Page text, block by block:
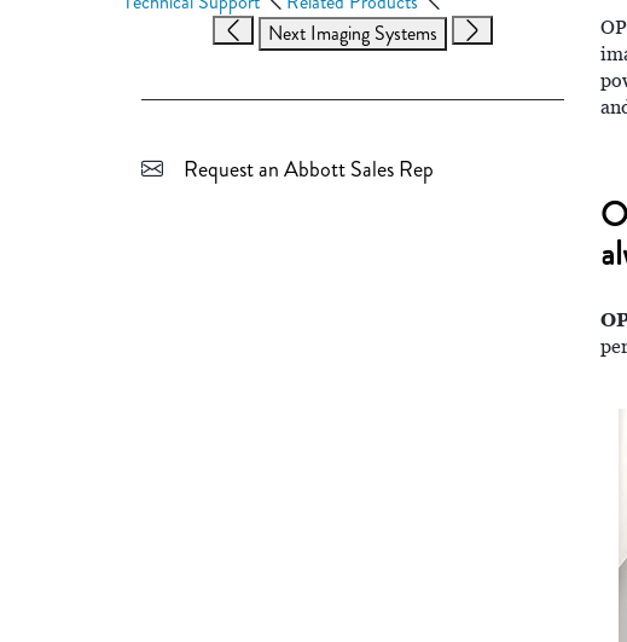
Next Imaging Systems
Request an Abbott Sales Rep